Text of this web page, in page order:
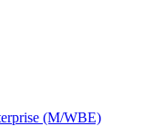
(M/WBE)